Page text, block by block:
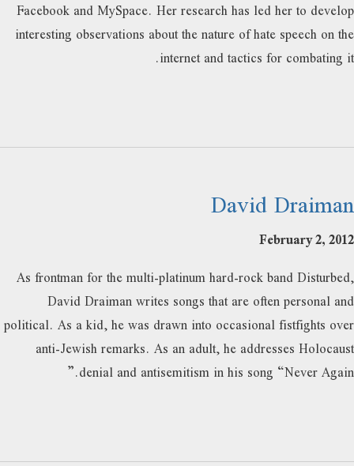
Facebook and MySpace. Her research has led her to develop
interesting observations about the nature of hate speech on the
internet and tactics for combating it.
David Draiman
February 2, 2012
As frontman for the multi-platinum hard-rock band Disturbed,
David Draiman writes songs that are often personal and
political. As a kid, he was drawn into occasional fistfights over
anti-Jewish remarks. As an adult, he addresses Holocaust
denial and antisemitism in his song “Never Again.”